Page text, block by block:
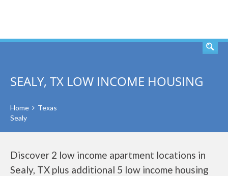
SEALY, TX LOW INCOME HOUSING
Home
Texas
Sealy
Discover 2 low income apartment locations in
Sealy, TX plus additional 5 low income housing